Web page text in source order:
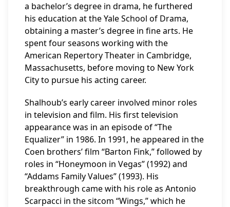
a bachelor’s degree in drama, he furthered
his education at the Yale School of Drama,
obtaining a master’s degree in fine arts. He
spent four seasons working with the
American Repertory Theater in Cambridge,
Massachusetts, before moving to New York
City to pursue his acting career.
Shalhoub’s early career involved minor roles
in television and film. His first television
appearance was in an episode of “The
Equalizer” in 1986. In 1991, he appeared in the
Coen brothers’ film “Barton Fink,” followed by
roles in “Honeymoon in Vegas” (1992) and
“Addams Family Values” (1993). His
breakthrough came with his role as Antonio
Scarpacci in the sitcom “Wings,” which he